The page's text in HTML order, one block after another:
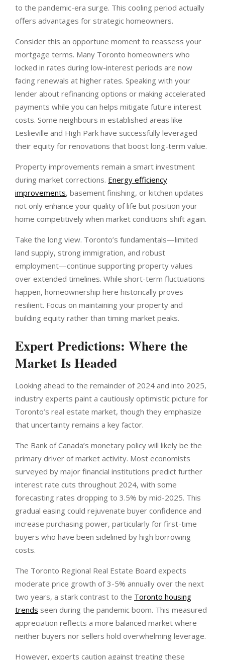
to the pandemic-era surge. This cooling period actually
offers advantages for strategic homeowners.
Consider this an opportune moment to reassess your
mortgage terms. Many Toronto homeowners who
locked in rates during low-interest periods are now
facing renewals at higher rates. Speaking with your
lender about refinancing options or making accelerated
payments while you can helps mitigate future interest
costs. Some neighbours in established areas like
Leslieville and High Park have successfully leveraged
their equity for renovations that boost long-term value.
Property improvements remain a smart investment
during market corrections. Energy efficiency
improvements, basement finishing, or kitchen updates
not only enhance your quality of life but position your
home competitively when market conditions shift again.
Take the long view. Toronto’s fundamentals—limited
land supply, strong immigration, and robust
employment—continue supporting property values
over extended timelines. While short-term fluctuations
happen, homeownership here historically proves
resilient. Focus on maintaining your property and
building equity rather than timing market peaks.
Expert Predictions: Where the
Market Is Headed
Looking ahead to the remainder of 2024 and into 2025,
industry experts paint a cautiously optimistic picture for
Toronto’s real estate market, though they emphasize
that uncertainty remains a key factor.
The Bank of Canada’s monetary policy will likely be the
primary driver of market activity. Most economists
surveyed by major financial institutions predict further
interest rate cuts throughout 2024, with some
forecasting rates dropping to 3.5% by mid-2025. This
gradual easing could rejuvenate buyer confidence and
increase purchasing power, particularly for first-time
buyers who have been sidelined by high borrowing
costs.
The Toronto Regional Real Estate Board expects
moderate price growth of 3-5% annually over the next
two years, a stark contrast to the Toronto housing
trends seen during the pandemic boom. This measured
appreciation reflects a more balanced market where
neither buyers nor sellers hold overwhelming leverage.
However, experts caution against treating these